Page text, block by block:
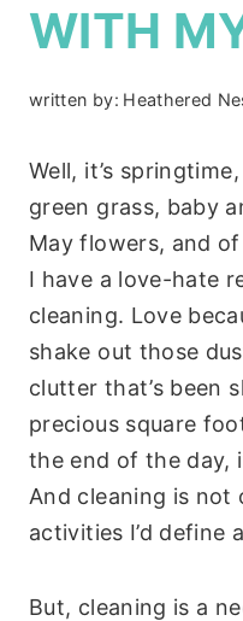
WITH
written by: Heathered
Well, it’s
green grass, baby
May flowers, and
I have a love-hate
cleaning. Love
shake out those
clutter that’s been
precious square
the end of the day,
And cleaning is not
activities I’d define
But, cleaning is a